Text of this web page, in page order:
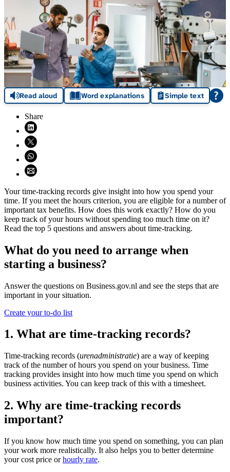
Read aloud Word explanations Simple text
Share
Share on LinkedIn (opens in new window)
Share on X (opens in new window)
Share on WhatsApp (opens WhatsApp)
Share using email (opens email application)
Your time-tracking records give insight into how you spend your
time. If you meet the hours criterion, you are eligible for a number of
important tax benefits. How does this work exactly? How do you
keep track of your hours without spending too much time on it?
Read the top 5 questions and answers about time-tracking.
What do you need to arrange when
starting a business?
Answer the questions on Business.gov.nl and see the steps that are
important in your situation.
Create your to-do list
1. What are time-tracking records?
Time-tracking records (urenadministratie) are a way of keeping
track of the number of hours you spend on your business. Time
tracking provides insight into how much time you spend on which
business activities. You can keep track of this with a timesheet.
2. Why are time-tracking records
important?
If you know how much time you spend on something, you can plan
your work more realistically. It also helps you to better determine
your cost price orhourly rate.